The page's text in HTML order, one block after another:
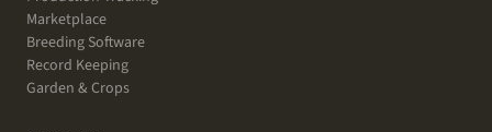
Marketplace
Breeding Software
Record Keeping
Garden & Crops